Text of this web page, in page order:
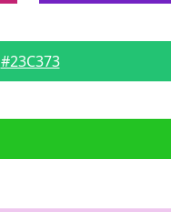
#23C373